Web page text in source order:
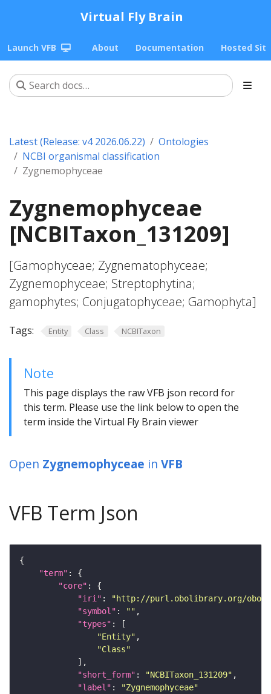
Virtual Fly Brain
Launch VFB About Documentation Hosted
Latest (Release: v4 2026.06.22)
Ontologies
NCBI organismal classification
Zygnemophyceae
Zygnemophyceae
[NCBITaxon_131209]
[Gamophyceae; Zygnematophyceae;
Zygnemophyceae; Streptophytina;
gamophytes; Conjugatophyceae; Gamophyta]
Tags: Entity Class NCBITaxon
Note
This page displays the raw VFB json record for
this term. Please use the link below to open the
term inside the Virtual Fly Brain viewer
Open Zygnemophyceae in VFB
VFB Term Json
"term"
"core"
"iri" :
"http://purl.obolibrary.org/obo/
"symbol" : ""
"types"
"Entity"
"Class"
"short_form" : "NCBITaxon_131209"
"label" :
"Zygnemophyceae"